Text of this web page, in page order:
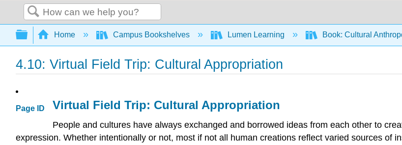
Search
Expand/collapse global hierarchy
Home Campus Bookshelves Lumen Learning Book: Cultural
4.10: Virtual Field Trip: Cultural Appropriation
Page ID Virtual Field Trip: Cultural Appropriation
People and cultures have always exchanged and borrowed ideas from each other to
expression. Whether intentionally or not, most if not all human creations reflect varied sources of